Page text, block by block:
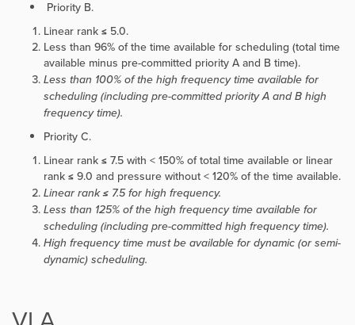
Priority B.
Linear rank ≤ 5.0.
Less than 96% of the time available for scheduling (total time
available minus pre-committed priority A and B time).
Less than 100% of the high frequency time available for
scheduling (including pre-committed priority A and B high
frequency time).
Priority C.
Linear rank ≤ 7.5 with < 150% of total time available or linear
rank ≤ 9.0 and pressure without < 120% of the time available.
Linear rank ≤ 7.5 for high frequency.
Less than 125% of the high frequency time available for
scheduling (including pre-committed high frequency time).
High frequency time must be available for dynamic (or semi-
dynamic) scheduling.